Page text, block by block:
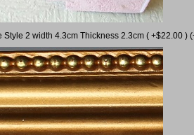
Style 2 width 4.3cm Thickness 2.3cm ( +$22.00 )